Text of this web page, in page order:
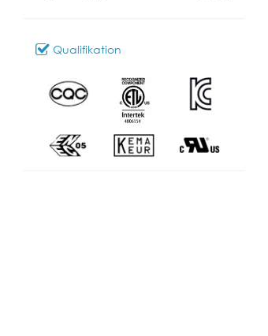
Qualifikation